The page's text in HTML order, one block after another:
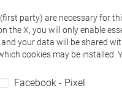
party) are necessary for
the X, you will only enable
your data will be shared
cookies may be installed.
Facebook - Pixel